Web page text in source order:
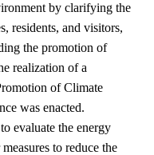
by clarifying the
residents, and visitors,
the promotion of
realization of a
of Climate
was enacted.
evaluate the energy
to reduce the